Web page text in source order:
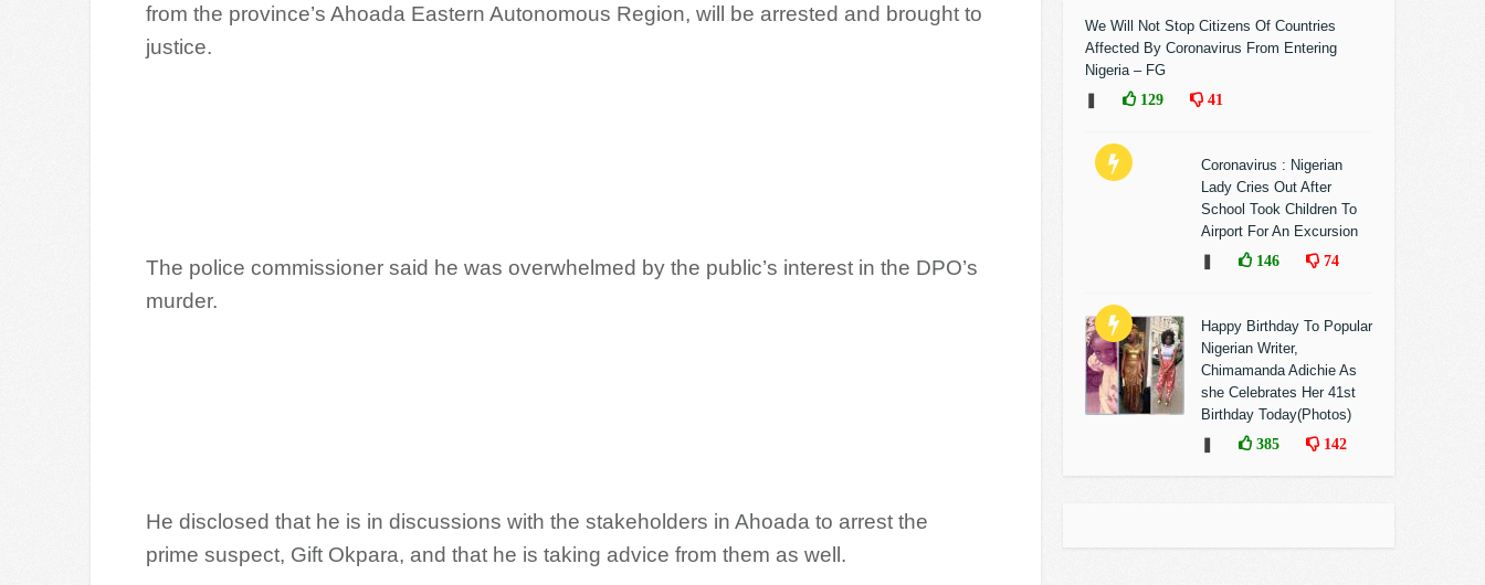
from the province’s Ahoada Eastern Autonomous Region, will be arrested and brought to
justice.
The police commissioner said he was overwhelmed by the public’s interest in the DPO’s
murder.
He disclosed that he is in discussions with the stakeholders in Ahoada to arrest the
prime suspect, Gift Okpara, and that he is taking advice from them as well.
We Will Not Stop Citizens Of Countries
Affected By Coronavirus From Entering
Nigeria – FG
129 41
Coronavirus : Nigerian
Lady Cries Out After
School Took Children To
Airport For An Excursion
146 74
Happy Birthday To Popular
Nigerian Writer,
Chimamanda Adichie As
she Celebrates Her 41st
Birthday Today(Photos)
385 142